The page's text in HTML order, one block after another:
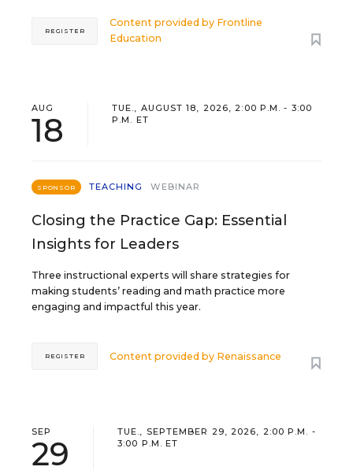
Content provided by Frontline
Education
REGISTER
AUG
18
TUE., AUGUST 18, 2026, 2:00 P.M. - 3:00
P.M. ET
SPONSOR TEACHING WEBINAR
Closing the Practice Gap: Essential
Insights for Leaders
Three instructional experts will share strategies for
making students’ reading and math practice more
engaging and impactful this year.
Content provided by Renaissance
REGISTER
SEP
29
TUE., SEPTEMBER 29, 2026, 2:00 P.M. -
3:00 P.M. ET